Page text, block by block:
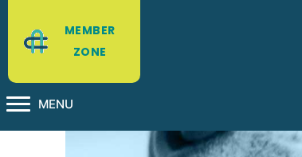
MEMBER
ZONE
MENU